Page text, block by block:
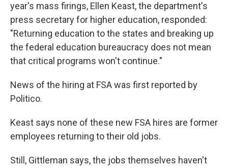
year's mass firings, Ellen Keast, the department's
press secretary for higher education, responded:
"Returning education to the states and breaking up
the federal education bureaucracy does not mean
that critical programs won't continue."
News of the hiring at FSA was first reported by
Politico.
Keast says none of these new FSA hires are former
employees returning to their old jobs.
Still, Gittleman says, the jobs themselves haven't